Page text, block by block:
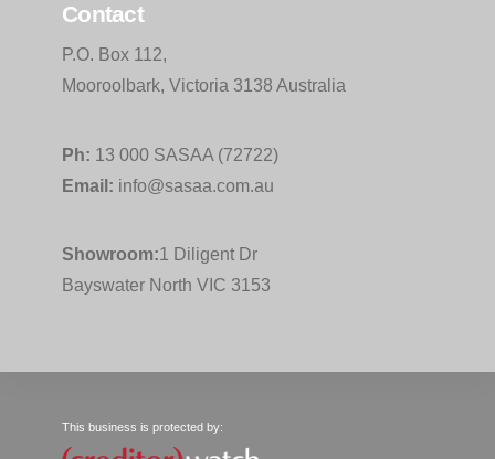
Contact
P.O. Box 112,
Mooroolbark, Victoria 3138 Australia
Ph: 13 000 SASAA (72722)
Email: info@sasaa.com.au
Showroom:1 Diligent Dr
Bayswater North VIC 3153
This business is protected by: